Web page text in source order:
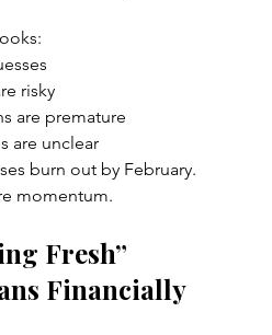
risky
are premature
are unclear
burn out by February.
momentum.
Fresh”
Financially